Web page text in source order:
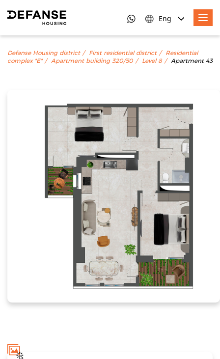
Eng
Defanse Housing district First residential district
Residential
complex "E"
Apartment building 320/50 Level 8 Apartment 43